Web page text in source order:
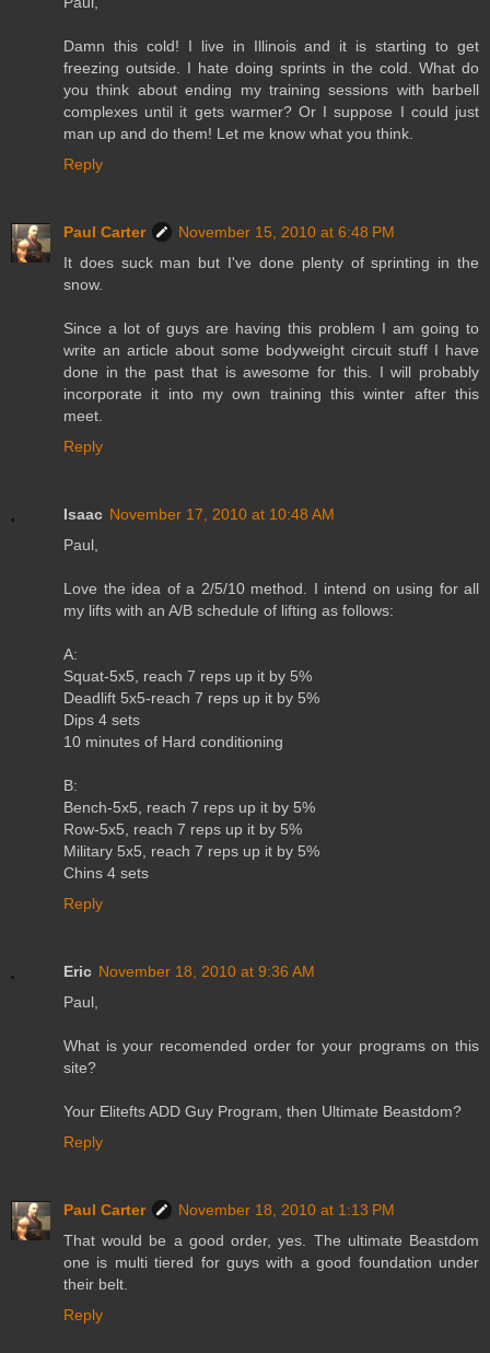
Damn this cold! I live in Illinois and it is starting to get
freezing outside. I hate doing sprints in the cold. What do
you think about ending my training sessions with barbell
complexes until it gets warmer? Or I suppose I could just
man up and do them! Let me know what you think.
Reply
Paul Carter
November 15, 2010 at 6:48 PM
It does suck man but I've done plenty of sprinting in the
snow.
Since a lot of guys are having this problem I am going to
write an article about some bodyweight circuit stuff I have
done in the past that is awesome for this. I will probably
incorporate it into my own training this winter after this
meet.
Reply
Isaac November 17, 2010 at 10:48 AM
Paul,
Love the idea of a 2/5/10 method. I intend on using for all
my lifts with an A/B schedule of lifting as follows:
A:
Squat-5x5, reach 7 reps up it by 5%
Deadlift 5x5-reach 7 reps up it by 5%
Dips 4 sets
10 minutes of Hard conditioning
B:
Bench-5x5, reach 7 reps up it by 5%
Row-5x5, reach 7 reps up it by 5%
Military 5x5, reach 7 reps up it by 5%
Chins 4 sets
Reply
Eric November 18, 2010 at 9:36 AM
Paul,
What is your recomended order for your programs on this
site?
Your Elitefts ADD Guy Program, then Ultimate Beastdom?
Reply
Paul Carter
November 18, 2010 at 1:13 PM
That would be a good order, yes. The ultimate Beastdom
one is multi tiered for guys with a good foundation under
their belt.
Reply